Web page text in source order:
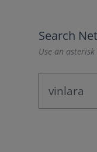
Search
Use an